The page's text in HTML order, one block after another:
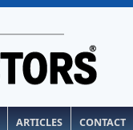
ARTICLES CONTACT